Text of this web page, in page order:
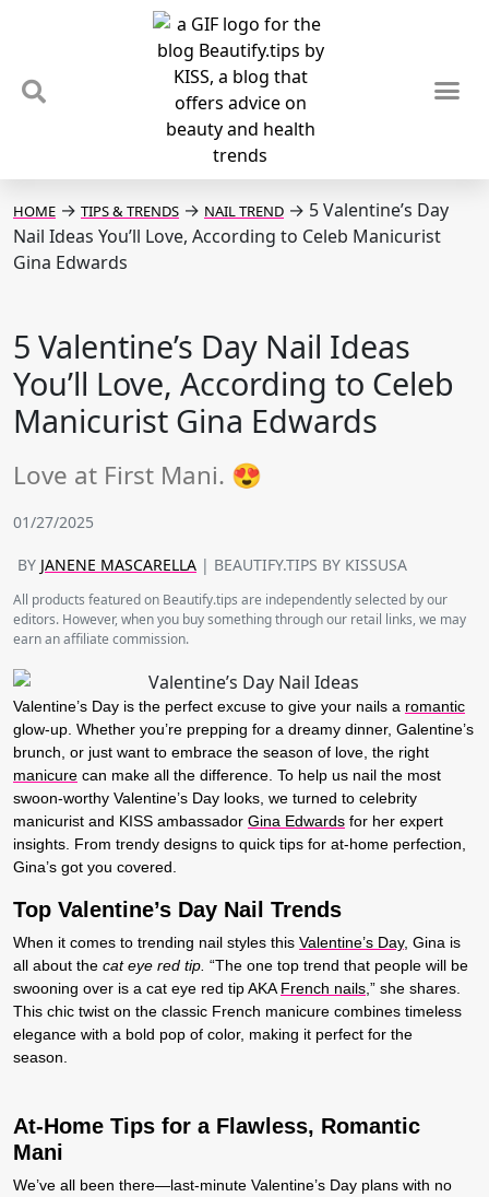
HOME → TIPS & TRENDS → NAIL TREND → 5 Valentine’s Day
Nail Ideas You’ll Love, According to Celeb Manicurist
Gina Edwards
5 Valentine’s Day Nail Ideas
You’ll Love, According to Celeb
Manicurist Gina Edwards
Love at First Mani. 😍
01/27/2025
BY JANENE MASCARELLA | BEAUTIFY.TIPS BY KISSUSA
All products featured on Beautify.tips are independently selected by our
editors. However, when you buy something through our retail links, we may
earn an affiliate commission.
Valentine’s Day is the perfect excuse to give your nails a romantic
glow-up. Whether you’re prepping for a dreamy dinner, Galentine’s
brunch, or just want to embrace the season of love, the right
manicure can make all the difference. To help us nail the most
swoon-worthy Valentine’s Day looks, we turned to celebrity
manicurist and KISS ambassador Gina Edwards for her expert
insights. From trendy designs to quick tips for at-home perfection,
Gina’s got you covered.
Top Valentine’s Day Nail Trends
When it comes to trending nail styles this Valentine’s Day, Gina is
all about the cat eye red tip. “The one top trend that people will be
swooning over is a cat eye red tip AKA French nails ,” she shares.
This chic twist on the classic French manicure combines timeless
elegance with a bold pop of color, making it perfect for the
season.
At-Home Tips for a Flawless, Romantic
Mani
We’ve all been there—last-minute Valentine’s Day plans with no